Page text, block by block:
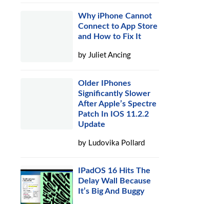
Why iPhone Cannot
Connect to App Store
and How to Fix It
byJuliet Ancing
Older IPhones
Significantly Slower
After Apple’s Spectre
Patch In IOS 11.2.2
Update
by Ludovika Pollard
IPadOS 16 Hits The
Delay Wall Because
It’s Big And Buggy